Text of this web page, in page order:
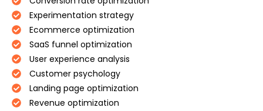
Experimentation strategy
Ecommerce optimization
SaaS funnel optimization
User experience analysis
Customer psychology
Landing page optimization
Revenue optimization